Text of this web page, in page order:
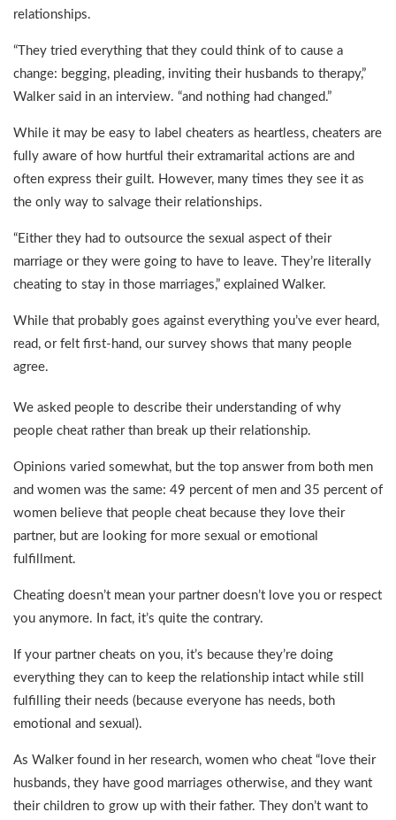
relationships.
“They tried everything that they could think of to cause a
change: begging, pleading, inviting their husbands to therapy,”
Walker said in an interview. “and nothing had changed.”
While it may be easy to label cheaters as heartless, cheaters are
fully aware of how hurtful their extramarital actions are and
often express their guilt. However, many times they see it as
the only way to salvage their relationships.
“Either they had to outsource the sexual aspect of their
marriage or they were going to have to leave. They’re literally
cheating to stay in those marriages,” explained Walker.
While that probably goes against everything you’ve ever heard,
read, or felt first-hand, our survey shows that many people
agree.
We asked people to describe their understanding of why
people cheat rather than break up their relationship.
Opinions varied somewhat, but the top answer from both men
and women was the same: 49 percent of men and 35 percent of
women believe that people cheat because they love their
partner, but are looking for more sexual or emotional
fulfillment.
Cheating doesn’t mean your partner doesn’t love you or respect
you anymore. In fact, it’s quite the contrary.
If your partner cheats on you, it’s because they’re doing
everything they can to keep the relationship intact while still
fulfilling their needs (because everyone has needs, both
emotional and sexual).
As Walker found in her research, women who cheat “love their
husbands, they have good marriages otherwise, and they want
their children to grow up with their father. They don’t want to